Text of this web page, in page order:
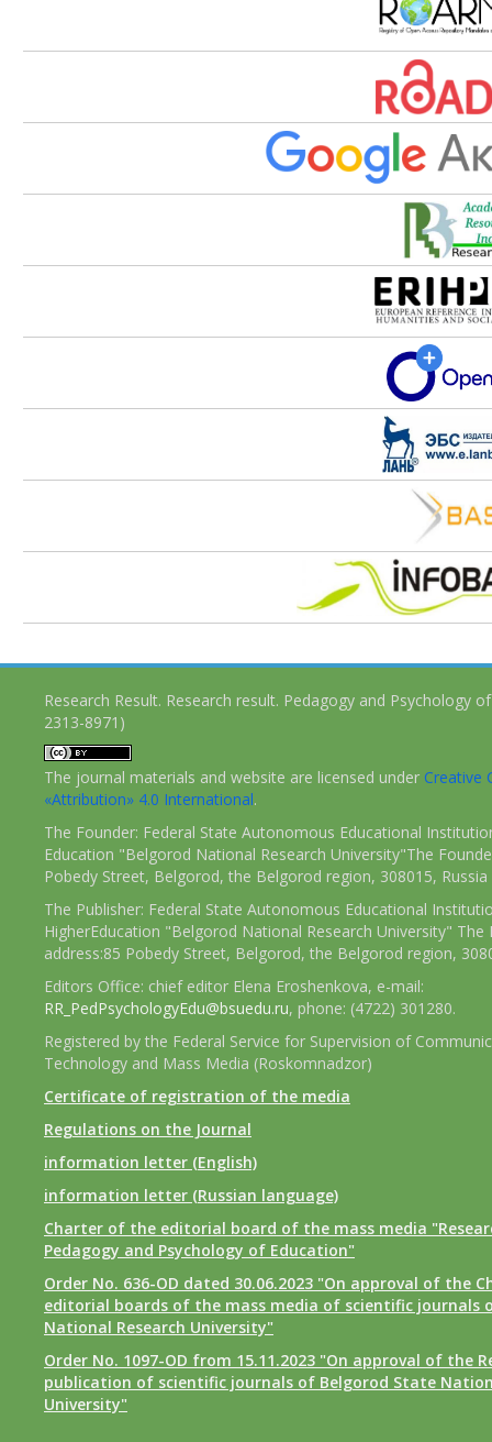
Research Result. Research result. Pedagogy and Psychology
2313-8971)
The journal materials and website are licensed under Creative
«Attribution» 4.0 International.
The Founder: Federal State Autonomous Educational
Education "Belgorod National Research University"The
Pobedy Street, Belgorod, the Belgorod region, 308015, Russia
The Publisher: Federal State Autonomous Educational
HigherEducation "Belgorod National Research University" The
address:85 Pobedy Street, Belgorod, the Belgorod region,
Editors Office: chief editor Elena Eroshenkova, e-mail:
RR_PedPsychologyEdu@bsuedu.ru, phone: (4722) 301280.
Registered by the Federal Service for Supervision of
Technology and Mass Media (Roskomnadzor)
Certificate of registration of the media
Regulations on the Journal
information letter (English)
information letter (Russian language)
Charter of the editorial board of the mass media
Pedagogy and Psychology of Education"
Order No. 636-OD dated 30.06.2023 "On approval of the
editorial boards of the mass media of scientific journals
National Research University"
Order No. 1097-OD from 15.11.2023 "On approval of the
publication of scientific journals of Belgorod State
University"